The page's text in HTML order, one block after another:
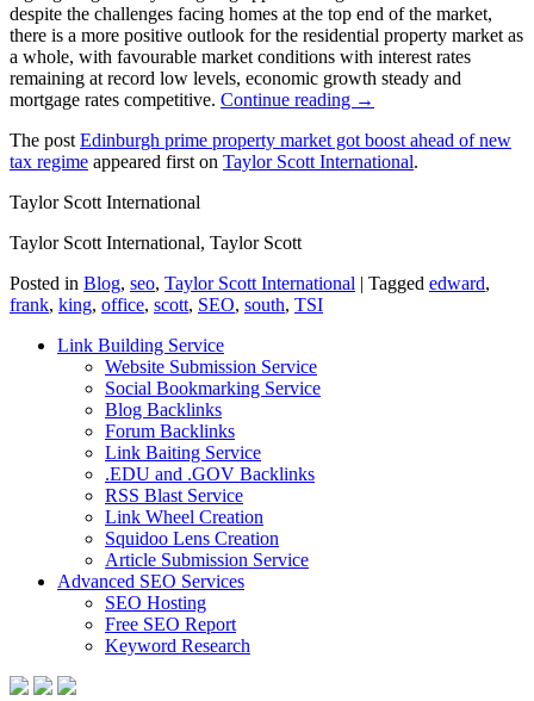
despite the challenges facing homes at the top end of the market,
there is a more positive outlook for the residential property market as
a whole, with favourable market conditions with interest rates
remaining at record low levels, economic growth steady and
mortgage rates competitive. Continue reading →
The post Edinburgh prime property market got boost ahead of new
tax regime appeared first on Taylor Scott International.
Taylor Scott International
Taylor Scott International, Taylor Scott
Posted in Blog, seo, Taylor Scott International | Tagged edward,
frank, king, office, scott, SEO, south, TSI
Link Building Service
Website Submission Service
Social Bookmarking Service
Blog Backlinks
Forum Backlinks
Link Baiting Service
.EDU and .GOV Backlinks
RSS Blast Service
Link Wheel Creation
Squidoo Lens Creation
Article Submission Service
Advanced SEO Services
SEO Hosting
Free SEO Report
Keyword Research